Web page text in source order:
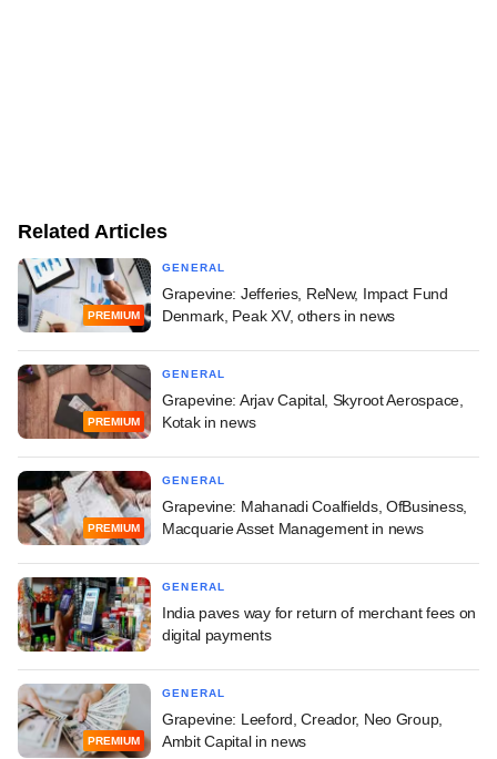
Related Articles
PREMIUM
GENERAL
Grapevine: Jefferies, ReNew, Impact Fund
Denmark, Peak XV, others in news
PREMIUM
GENERAL
Grapevine: Arjav Capital, Skyroot Aerospace,
Kotak in news
PREMIUM
GENERAL
Grapevine: Mahanadi Coalfields, OfBusiness,
Macquarie Asset Management in news
GENERAL
India paves way for return of merchant fees on
digital payments
PREMIUM
GENERAL
Grapevine: Leeford, Creador, Neo Group,
Ambit Capital in news